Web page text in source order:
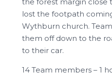
lost the footpath
Wythburn church.
them off down to the
to their car.
14 Team members – 1